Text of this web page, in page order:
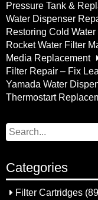
Pressure Tank &
Water Dispenser
Restoring Cold
Rocket Water Filter
Media Replacement
Filter Repair – Fix
Yamada Water
Thermostart
Categories
Filter Cartridges